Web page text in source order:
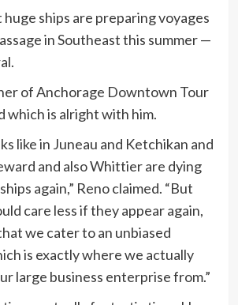
huge ships are preparing voyages
in Southeast this summer —
of Anchorage Downtown Tour
which is alright with him.
like in Juneau and Ketchikan and
and also Whittier are dying
again,” Reno claimed. “But
care less if they appear again,
we cater to an unbiased
is exactly where we actually
large business enterprise from.”